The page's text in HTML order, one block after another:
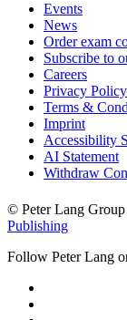
Events
News
Order exam
Subscribe to
Careers
Privacy Policy
Terms &
Imprint
Accessibility
AI Statement
Withdraw
© Peter Lang
Publishing
Follow Peter Lang